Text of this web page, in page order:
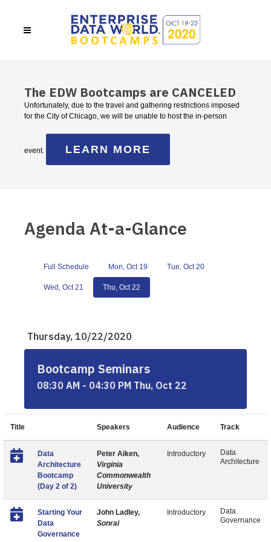
The EDW Bootcamps are CANCELED
Unfortunately, due to the travel and gathering restrictions imposed
for the City of Chicago, we will be unable to host the in-person
event. LEARN MORE
Agenda At-a-Glance
Full Schedule Mon, Oct 19 Tue, Oct 20
Wed, Oct 21 Thu, Oct 22
Thursday, 10/22/2020
Bootcamp Seminars
08:30 AM - 04:30 PM Thu, Oct 22
Title Speakers Audience Track
Data
Architecture
Bootcamp
(Day 2 of 2)
Peter Aiken,
Virginia
Commonwealth
University
Introductory
Data
Architecture
Starting Your
Data
Governance
John Ladley,
Sonrai
Introductory
Data
Governance